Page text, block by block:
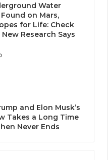
Water
on Mars,
for Life: Check
Research Says
and Elon Musk’s
Takes a Long Time
Never Ends